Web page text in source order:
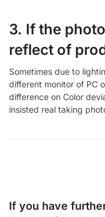
3. If the
reflect of
Sometimes due to
different monitor of PC
difference on Color
insisted real taking
If you have